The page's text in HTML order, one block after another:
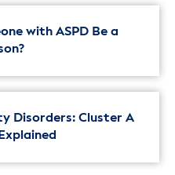
with ASPD Be a
Disorders: Cluster A